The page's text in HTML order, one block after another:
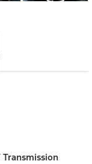
Transmission